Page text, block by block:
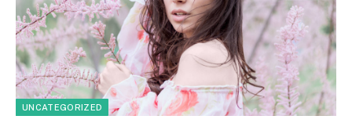
UNCATEGORIZED